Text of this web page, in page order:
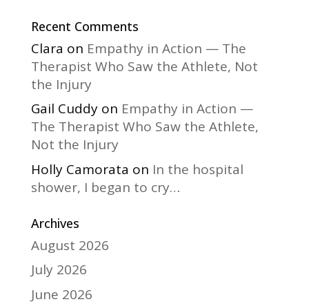
Recent Comments
Clara on Empathy in Action — The
Therapist Who Saw the Athlete, Not
the Injury
Gail Cuddyon Empathy in Action —
The Therapist Who Saw the Athlete,
Not the Injury
Holly Camorata on In the hospital
shower, I began to cry…
Archives
August 2026
July 2026
June 2026